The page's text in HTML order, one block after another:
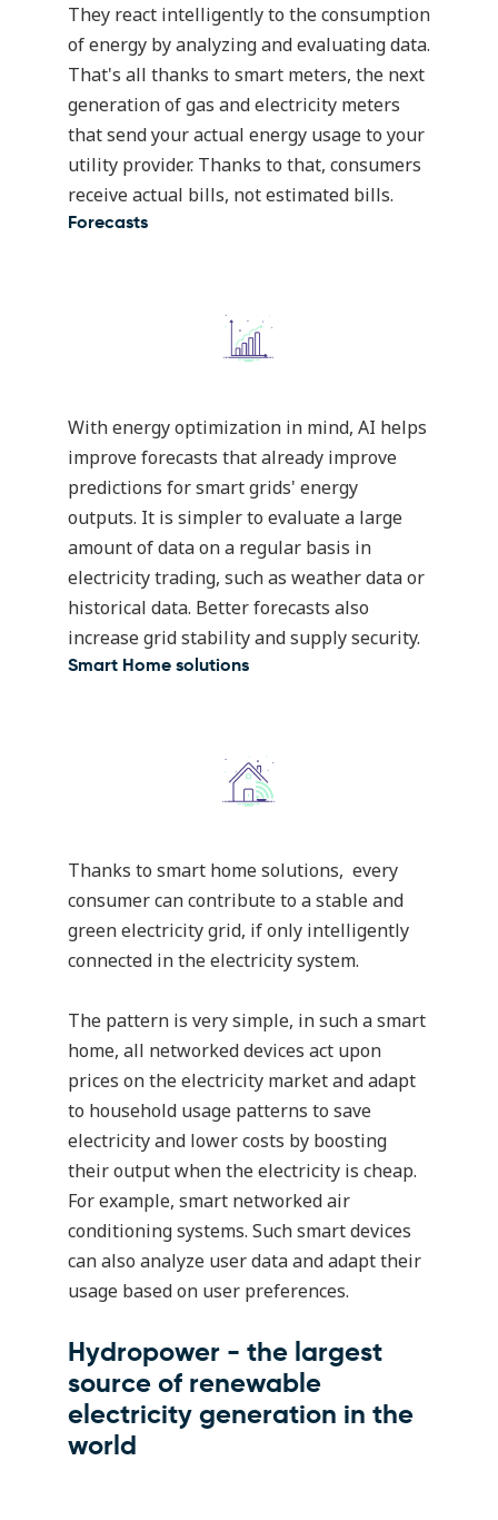
They react intelligently to the consumption
of energy by analyzing and evaluating data.
That's all thanks to smart meters, the next
generation of gas and electricity meters
that send your actual energy usage to your
utility provider. Thanks to that, consumers
receive actual bills, not estimated bills.
Forecasts
With energy optimization in mind, AI helps
improve forecasts that already improve
predictions for smart grids' energy
outputs. It is simpler to evaluate a large
amount of data on a regular basis in
electricity trading, such as weather data or
historical data. Better forecasts also
increase grid stability and supply security.
Smart Home solutions
Thanks to smart home solutions, every
consumer can contribute to a stable and
green electricity grid, if only intelligently
connected in the electricity system.
The pattern is very simple, in such a smart
home, all networked devices act upon
prices on the electricity market and adapt
to household usage patterns to save
electricity and lower costs by boosting
their output when the electricity is cheap.
For example, smart networked air
conditioning systems. Such smart devices
can also analyze user data and adapt their
usage based on user preferences.
Hydropower - the largest
source of renewable
electricity generation in the
world